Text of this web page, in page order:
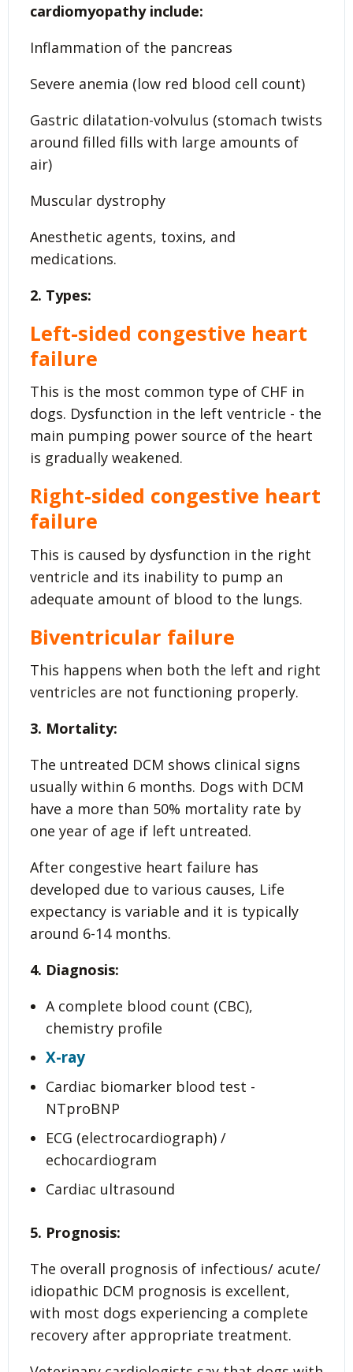
cardiomyopathy include:
Inflammation of the pancreas
Severe anemia (low red blood cell count)
Gastric dilatation-volvulus (stomach twists
around filled fills with large amounts of
air)
Muscular dystrophy
Anesthetic agents, toxins, and
medications.
2. Types:
Left-sided congestive heart
failure
This is the most common type of CHF in
dogs. Dysfunction in the left ventricle - the
main pumping power source of the heart
is gradually weakened.
Right-sided congestive heart
failure
This is caused by dysfunction in the right
ventricle and its inability to pump an
adequate amount of blood to the lungs.
Biventricular failure
This happens when both the left and right
ventricles are not functioning properly.
3. Mortality:
The untreated DCM shows clinical signs
usually within 6 months. Dogs with DCM
have a more than 50% mortality rate by
one year of age if left untreated.
After congestive heart failure has
developed due to various causes, Life
expectancy is variable and it is typically
around 6-14 months.
4. Diagnosis:
A complete blood count (CBC),
chemistry profile
X-ray
Cardiac biomarker blood test -
NTproBNP
ECG (electrocardiograph) /
echocardiogram
Cardiac ultrasound
5. Prognosis:
The overall prognosis of infectious/ acute/
idiopathic DCM prognosis is excellent,
with most dogs experiencing a complete
recovery after appropriate treatment.